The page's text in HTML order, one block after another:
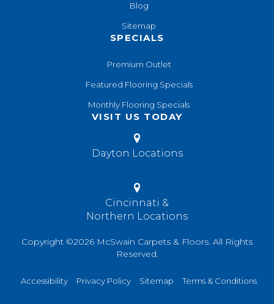
Blog
Sitemap
SPECIALS
Premium Outlet
Featured Flooring Specials
Monthly Flooring Specials
VISIT US TODAY
Dayton Locations
Cincinnati &
Northern Locations
Copyright ©2026 McSwain Carpets & Floors. All Rights
Reserved.
Accessibility Privacy Policy Sitemap Terms & Conditions